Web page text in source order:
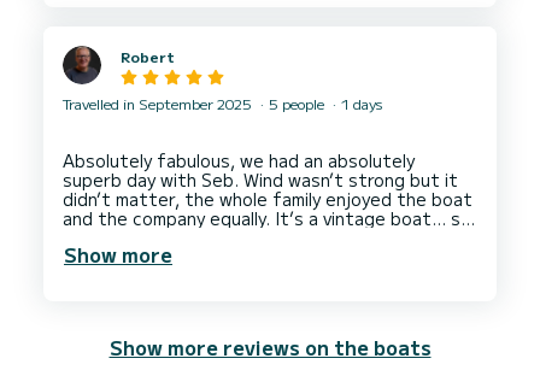
Robert
Travelled in September 2025 5 people 1 days
Absolutely fabulous, we had an absolutely
superb day with Seb. Wind wasn’t strong but it
didn’t matter, the whole family enjoyed the boat
and the company equally. It’s a vintage boat… so
is full of character, just like Seb, and it was
captains enough!! We were complete novices,
Show more
Show more reviews on the boats